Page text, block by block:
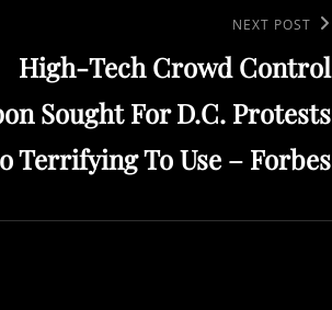
NEXT POST
High-Tech Crowd Control
Sought For D.C. Protests
Terrifying To Use – Forbes